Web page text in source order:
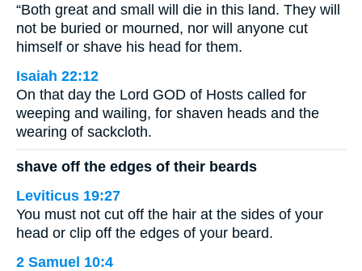
“Both great and small will die in this land. They will
not be buried or mourned, nor will anyone cut
himself or shave his head for them.
Isaiah 22:12
On that day the Lord GOD of Hosts called for
weeping and wailing, for shaven heads and the
wearing of sackcloth.
shave off the edges of their beards
Leviticus 19:27
You must not cut off the hair at the sides of your
head or clip off the edges of your beard.
2 Samuel 10:4